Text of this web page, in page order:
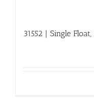
31552 | Single